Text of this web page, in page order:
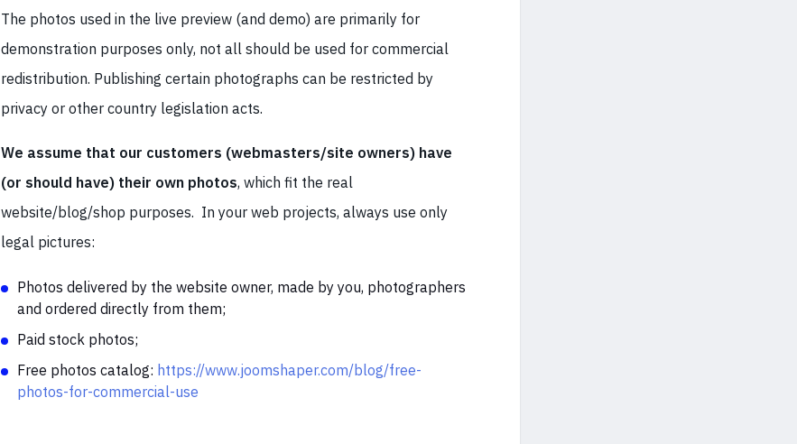
The photos used in the live preview (and demo) are primarily for
demonstration purposes only, not all should be used for commercial
redistribution. Publishing certain photographs can be restricted by
privacy or other country legislation acts.
We assume that our customers (webmasters/site owners) have
(or should have) their own photos, which fit the real
website/blog/shop purposes. In your web projects, always use only
legal pictures:
Photos delivered by the website owner, made by you, photographers
and ordered directly from them;
Paid stock photos;
Free photos catalog: https://www.joomshaper.com/blog/free-
photos-for-commercial-use